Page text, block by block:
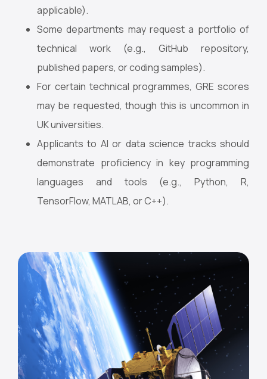
applicable).
Some departments may request a portfolio of
technical work (e.g., GitHub repository,
published papers, or coding samples).
For certain technical programmes, GRE scores
may be requested, though this is uncommon in
UK universities.
Applicants to AI or data science tracks should
demonstrate proficiency in key programming
languages and tools (e.g., Python, R,
TensorFlow, MATLAB, or C++).